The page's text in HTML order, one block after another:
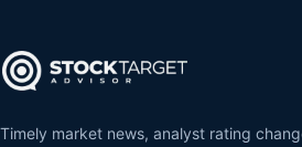
Timely market news, analyst rating